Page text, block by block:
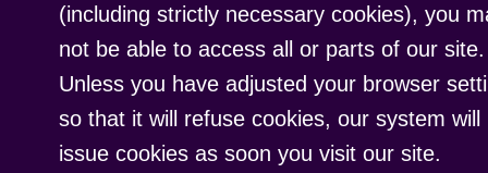
(including strictly necessary cookies), you
not be able to access all or parts of our site.
Unless you have adjusted your browser
so that it will refuse cookies, our system will
issue cookies as soon you visit our site.